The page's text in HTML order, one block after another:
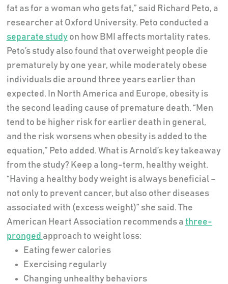
fat as for a woman who gets fat,” said Richard Peto, a
researcher at Oxford University. Peto conducted a
separate studyon how BMI affects mortality rates.
Peto’s study also found that overweight people die
prematurely by one year, while moderately obese
individuals die around three years earlier than
expected. In North America and Europe, obesity is
the second leading cause of premature death. “Men
tend to be higher risk for earlier death in general,
and the risk worsens when obesity is added to the
equation,” Peto added. What is Arnold’s key takeaway
from the study? Keep a long-term, healthy weight.
“Having a healthy body weight is always beneficial –
not only to prevent cancer, but also other diseases
associated with (excess weight)” she said. The
American Heart Association recommends a three-
pronged approach to weight loss:
Eating fewer calories
Exercising regularly
Changing unhealthy behaviors